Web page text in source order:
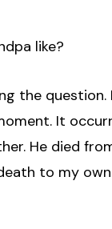
like?
the question.
It
He died
to my